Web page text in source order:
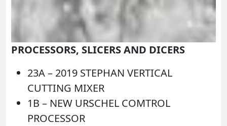
PROCESSORS, SLICERS AND DICERS
23A – 2019 STEPHAN VERTICAL
CUTTING MIXER
1B – NEW URSCHEL COMTROL
PROCESSOR